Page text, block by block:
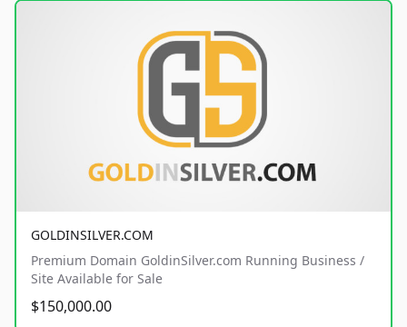
GOLDINSILVER.COM
Premium Domain GoldinSilver.com Running Business /
Site Available for Sale
$150,000.00